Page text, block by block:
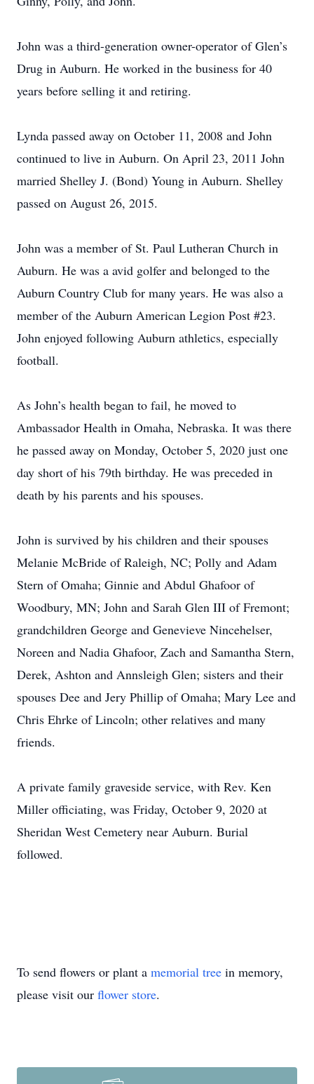
John was a third-generation owner-operator of Glen’s
Drug in Auburn. He worked in the business for 40
years before selling it and retiring.
Lynda passed away on October 11, 2008 and John
continued to live in Auburn. On April 23, 2011 John
married Shelley J. (Bond) Young in Auburn. Shelley
passed on August 26, 2015.
John was a member of St. Paul Lutheran Church in
Auburn. He was a avid golfer and belonged to the
Auburn Country Club for many years. He was also a
member of the Auburn American Legion Post #23.
John enjoyed following Auburn athletics, especially
football.
As John’s health began to fail, he moved to
Ambassador Health in Omaha, Nebraska. It was there
he passed away on Monday, October 5, 2020 just one
day short of his 79th birthday. He was preceded in
death by his parents and his spouses.
John is survived by his children and their spouses
Melanie McBride of Raleigh, NC; Polly and Adam
Stern of Omaha; Ginnie and Abdul Ghafoor of
Woodbury, MN; John and Sarah Glen III of Fremont;
grandchildren George and Genevieve Nincehelser,
Noreen and Nadia Ghafoor, Zach and Samantha Stern,
Derek, Ashton and Annsleigh Glen; sisters and their
spouses Dee and Jery Phillip of Omaha; Mary Lee and
Chris Ehrke of Lincoln; other relatives and many
friends.
A private family graveside service, with Rev. Ken
Miller officiating, was Friday, October 9, 2020 at
Sheridan West Cemetery near Auburn. Burial
followed.
To send flowers or plant a memorial tree in memory,
please visit our flower store.